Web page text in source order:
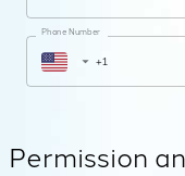
Phone Number
Permission